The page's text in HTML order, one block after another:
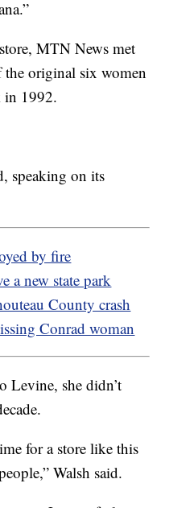
MTN News met
the original six women
in 1992.
speaking on its
by fire
a new state park
County crash
Conrad woman
Levine, she didn’t
for a store like this
Walsh said.